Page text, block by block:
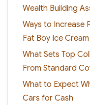
Wealth Building
Ways to Increase
Fat Boy Ice
What Sets Top
From Standard
What to Expect
Cars for Cash